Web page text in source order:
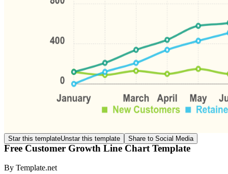
Star this templateUnstar this template Share to Social Media
Free Customer Growth Line Chart Template
By Template.net